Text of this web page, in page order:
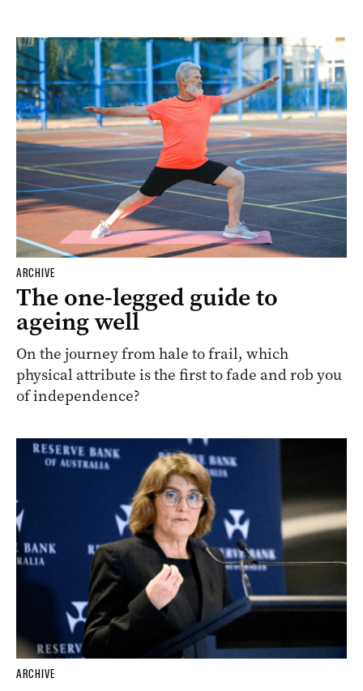
ARCHIVE
The one-legged guide to
ageing well
On the journey from hale to frail, which
physical attribute is the first to fade and rob you
of independence?
ARCHIVE